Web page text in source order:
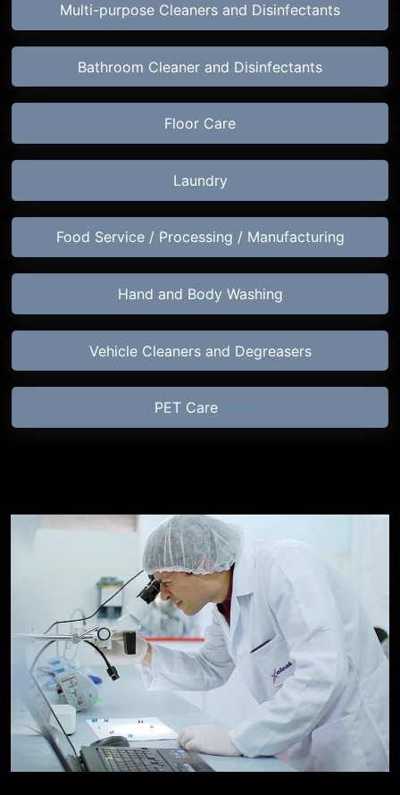
Multi-purpose Cleaners and Disinfectants
Bathroom Cleaner and Disinfectants
Floor Care
Laundry
Food Service / Processing / Manufacturing
Hand and Body Washing
Vehicle Cleaners and Degreasers
PET Care + +